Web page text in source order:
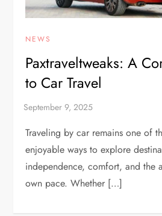
NEWS
Paxtraveltweaks: A
to Car Travel
Traveling by car remains one of
enjoyable ways to explore
independence, comfort, and the
own pace. Whether […]